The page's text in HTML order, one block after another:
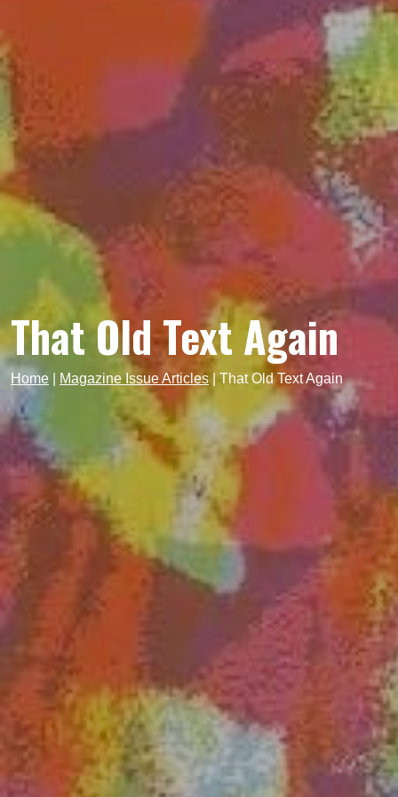
That Old Text Again
Home Magazine Issue Articles |That Old Text Again